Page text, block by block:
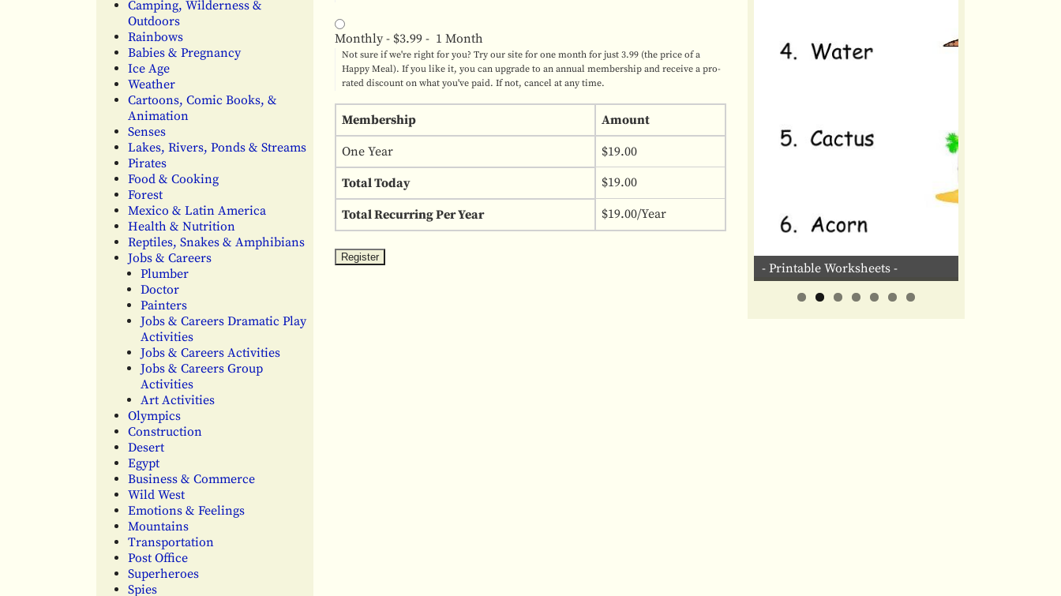
Monthly - $3.99 - 1 Month
Not sure if we're right for you? Try our site for one month for just 3.99 (the price of a
Happy Meal). If you like it, you can upgrade to an annual membership and receive a pro-
rated discount on what you've paid. If not, cancel at any time.
Membership
Amount
One Year
$19.00
Total Today
$19.00
Total Recurring Per Year $19.00/Year
Camping, Wilderness &
Outdoors
Rainbows
Babies & Pregnancy
Ice Age
Weather
Cartoons, Comic Books, &
Animation
Senses
Lakes, Rivers, Ponds & Streams
Pirates
Food & Cooking
Forest
Mexico & Latin America
Health & Nutrition
Reptiles, Snakes & Amphibians
Jobs & Careers
Plumber
Doctor
Painters
Jobs & Careers Dramatic Play
Activities
Jobs & Careers Activities
Jobs & Careers Group
Activities
Art Activities
Olympics
Construction
Desert
Egypt
Business & Commerce
Wild West
Emotions & Feelings
Mountains
Transportation
Post Office
Superheroes
Spies
- Printable Worksheets -